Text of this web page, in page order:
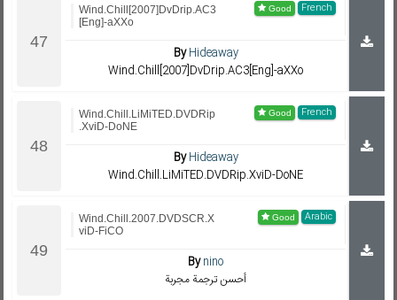
French
Wind.Chill[2007]DvDrip.AC3
[Eng]-aXXo
ByHideaway
Wind.Chill[2007]DvDrip.AC3[Eng]-aXXo
French
Wind.Chill.LiMiTED.DVDRip
.XviD-DoNE
ByHideaway
Wind.Chill.LiMiTED.DVDRip.XviD-DoNE
Arabic
Wind.Chill.2007.DVDSCR.X
viD-FiCO
Bynino
أحسن ترجمة مجربة